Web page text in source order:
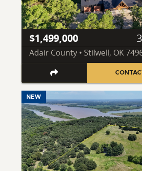
$1,499,000
Adair County • Stilwell, OK
NEW